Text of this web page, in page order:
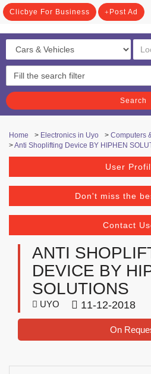
Clicbye For Business Post Ad
Search
Home > Electronics in Uyo > Computers
>Anti Shoplifting Device BY HIPHEN
User
Don't miss the
Contact
ANTI
DEVICE BY
SOLUTIONS
UYO 11-12-2018
On